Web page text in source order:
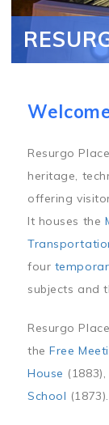
Resurgo
heritage,
offering
It houses the
four
subjects and
Resurgo
theFree
House
School (1873).